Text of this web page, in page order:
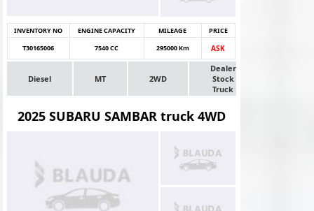
INVENTORY NO ENGINE CAPACITY MILEAGE
PRICE
T30165006
7540 CC 295000 Km ASK
Diesel MT 2WD
Dealer
Stock
Truck
2025 SUBARU SAMBAR truck 4WD